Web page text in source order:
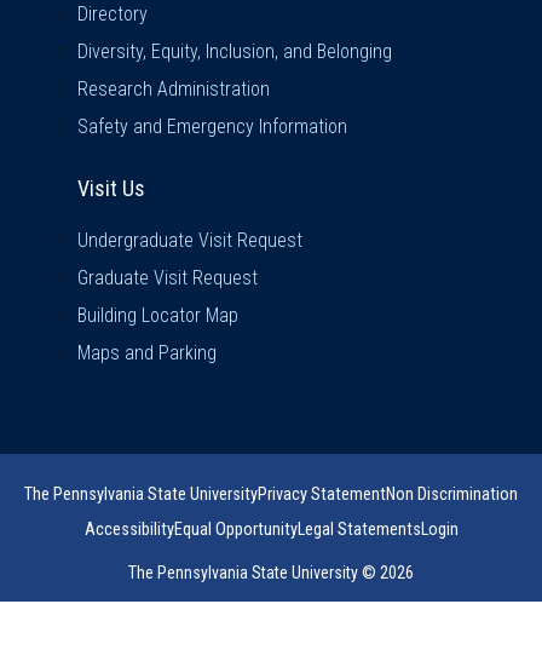
Directory
Diversity, Equity, Inclusion, and Belonging
Research Administration
Safety and Emergency Information
Visit Us
Undergraduate Visit Request
Graduate Visit Request
Building Locator Map
Maps and Parking
The Pennsylvania State UniversityPrivacy StatementNon Discrimination
AccessibilityEqual OpportunityLegal StatementsLogin
The Pennsylvania State University © 2026